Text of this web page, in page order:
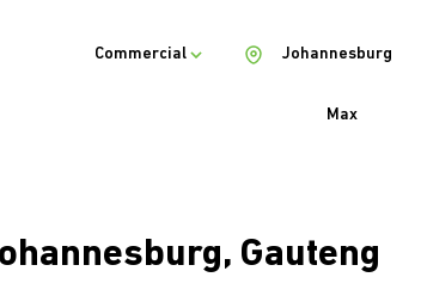
Commercial Johannesburg
Max
Gauteng